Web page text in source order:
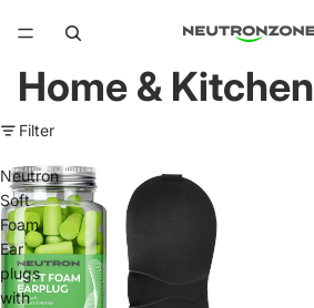
Home & Kitchen
Filter
Neutron
Soft
Foam
Ear
plugs
with